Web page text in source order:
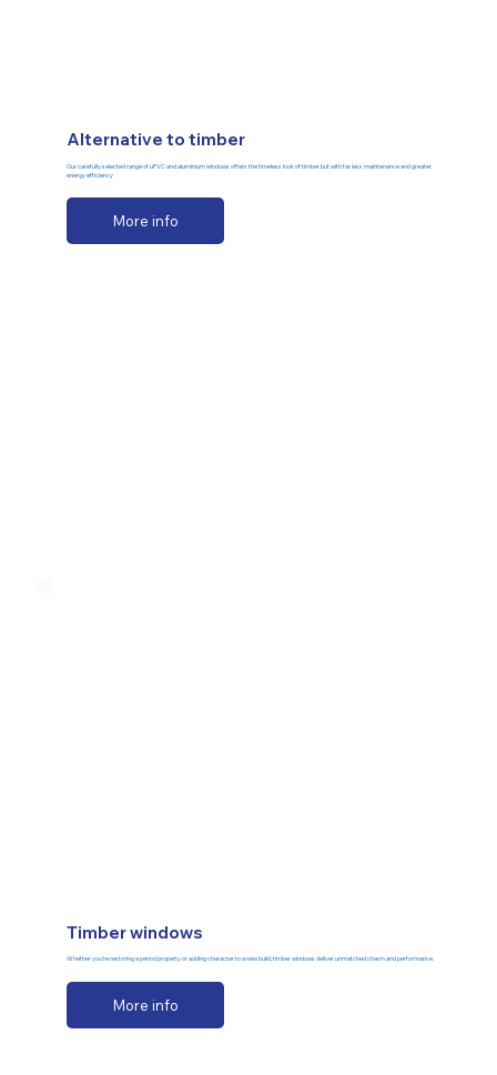
Alternative to timber
Our carefully selected range of uPVC and aluminium windows offers the timeless look of timber but with far less maintenance and greater
energy efficiency
More info
Timber windows
Whether you’re restoring a period property or adding character to a new build, timber windows deliver unmatched charm and performance.
More info